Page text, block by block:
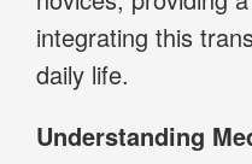
integrating this
daily life.
Understanding